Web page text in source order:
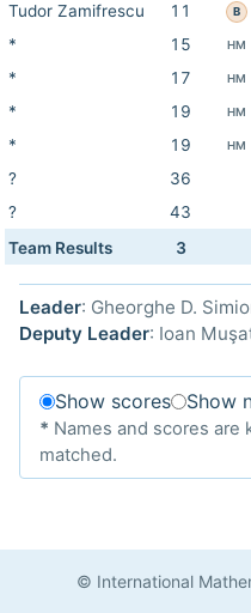
Tudor Zamifrescu 11 B
*
15 HM
*
17 HM
*
19 HM
*
19 HM
?
36
?
43
Team Results
3
Leader: Gheorghe D.
Deputy Leader: Ioan
Show scores Show
* Names and scores are
matched.
© International